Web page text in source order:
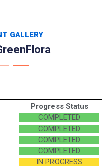
GALLERY
Progress Status
COMPLETED
COMPLETED
COMPLETED
COMPLETED
IN PROGRESS